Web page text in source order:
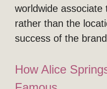
worldwide
rather than the
success of the
How Alice